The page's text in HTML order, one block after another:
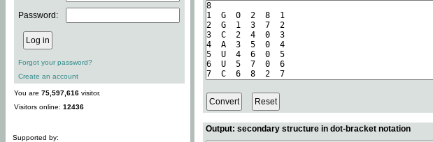
Password:
Forgot your password?
Create an account
You are 75,597,616 visitor.
Visitors online: 12436
Supported by:
Output: secondary structure in dot-bracket notation